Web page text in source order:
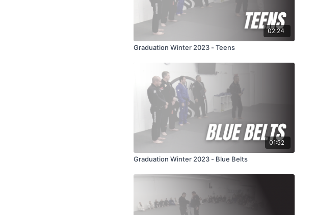
02:24
Graduation Winter 2023 - Teens
01:52
Graduation Winter 2023 - Blue Belts